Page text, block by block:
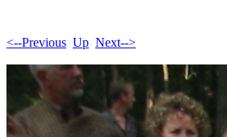
<--Previous Up Next-->